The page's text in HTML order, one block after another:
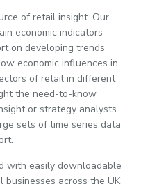
of retail insight. Our
economic indicators
on developing trends
economic influences in
of retail in different
the need-to-know
or strategy analysts
sets of time series data
with easily downloadable
across the UK